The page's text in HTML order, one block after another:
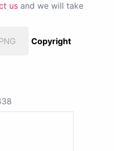
us and we will take
Copyright